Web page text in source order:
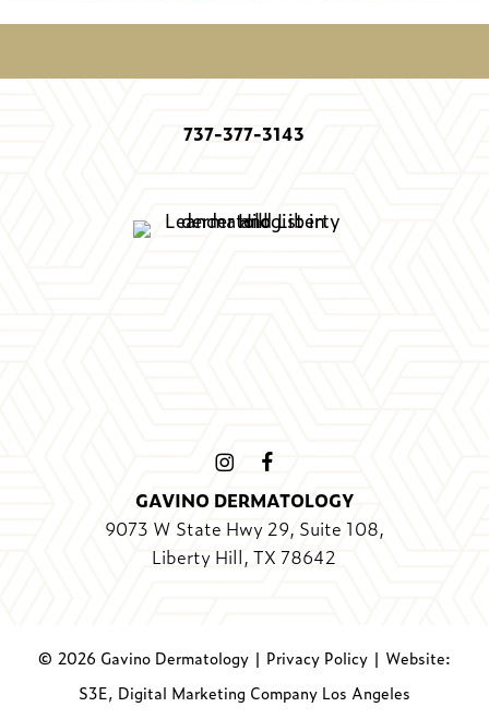
737-377-3143
GAVINO DERMATOLOGY
9073 W State Hwy 29, Suite 108,
Liberty Hill, TX 78642
© 2026 Gavino Dermatology | Privacy Policy | Website:
S3E, Digital Marketing Company Los Angeles